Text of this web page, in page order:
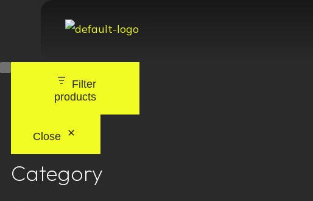
Filter
products
Close
Category